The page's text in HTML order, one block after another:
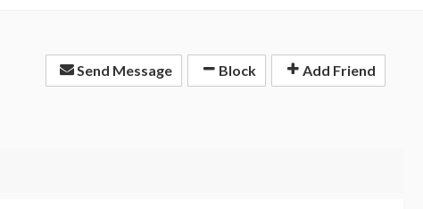
Send Message Block Add Friend